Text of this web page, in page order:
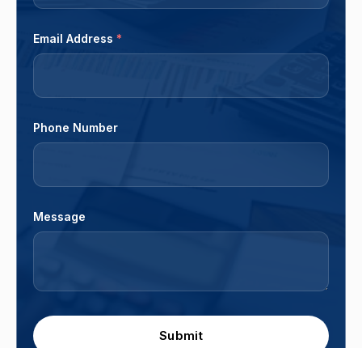
Email Address *
Phone Number
Message
Submit